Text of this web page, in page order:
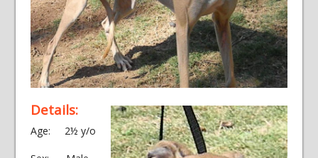
Details:
Age: 2½ y/o